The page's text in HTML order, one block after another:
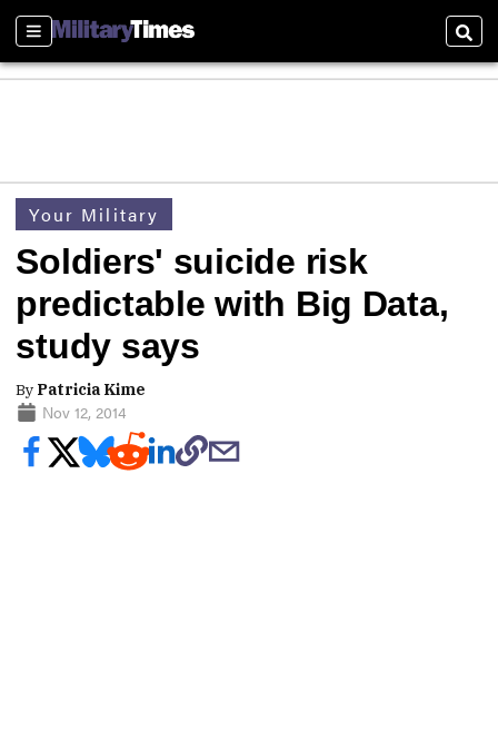
Sections
Your Military
Soldiers' suicide risk
predictable with Big Data,
study says
By Patricia Kime
Nov 12, 2014